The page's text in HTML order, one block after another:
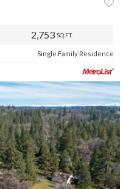
2,753 SQ.FT.
Single Family Residence